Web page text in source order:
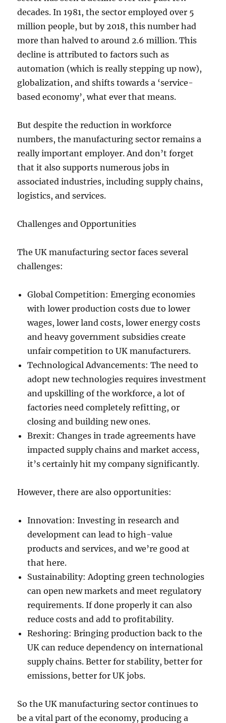
decades. In 1981, the sector employed over 5
million people, but by 2018, this number had
more than halved to around 2.6 million. This
decline is attributed to factors such as
automation (which is really stepping up now),
globalization, and shifts towards a ‘service-
based economy’, what ever that means.
But despite the reduction in workforce
numbers, the manufacturing sector remains a
really important employer. And don’t forget
that it also supports numerous jobs in
associated industries, including supply chains,
logistics, and services.
Challenges and Opportunities
The UK manufacturing sector faces several
challenges:
Global Competition: Emerging economies
with lower production costs due to lower
wages, lower land costs, lower energy costs
and heavy government subsidies create
unfair competition to UK manufacturers.
Technological Advancements: The need to
adopt new technologies requires investment
and upskilling of the workforce, a lot of
factories need completely refitting, or
closing and building new ones.
Brexit: Changes in trade agreements have
impacted supply chains and market access,
it’s certainly hit my company significantly.
However, there are also opportunities:
Innovation: Investing in research and
development can lead to high-value
products and services, and we’re good at
that here.
Sustainability: Adopting green technologies
can open new markets and meet regulatory
requirements. If done properly it can also
reduce costs and add to profitability.
Reshoring: Bringing production back to the
UK can reduce dependency on international
supply chains. Better for stability, better for
emissions, better for UK jobs.
So the UK manufacturing sector continues to
be a vital part of the economy, producing a